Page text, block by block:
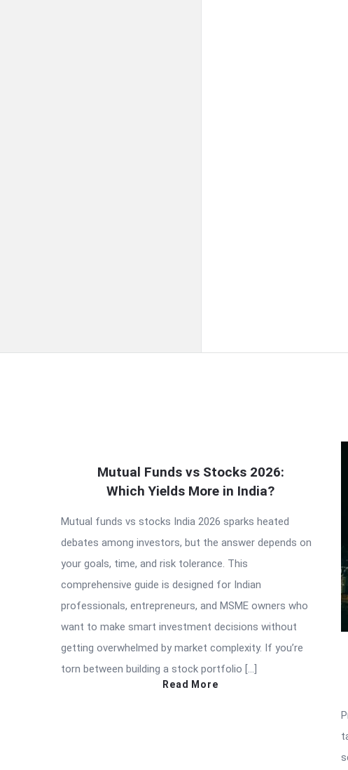
LatestMutual Funds vs Stocks 2026:
Which Yields More in India?
Mutual funds vs stocks India 2026 sparks heated
debates among investors, but the answer depends on
your goals, time, and risk tolerance. This
comprehensive guide is designed for Indian
professionals, entrepreneurs, and MSME owners who
want to make smart investment decisions without
getting overwhelmed by market complexity. If you’re
torn between building a stock portfolio […]
Read More